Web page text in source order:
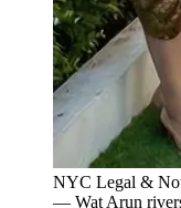
NYC Legal &
— Wat Arun